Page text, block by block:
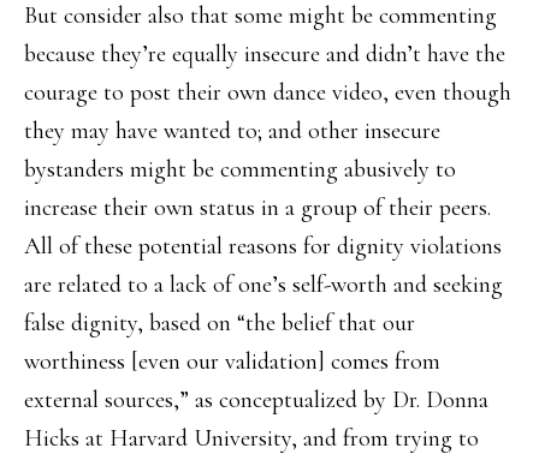
But consider also that some might be commenting
because they’re equally insecure and didn’t have the
courage to post their own dance video, even though
they may have wanted to; and other insecure
bystanders might be commenting abusively to
increase their own status in a group of their peers.
All of these potential reasons for dignity violations
are related to a lack of one’s self-worth and seeking
false dignity, based on “the belief that our
worthiness [even our validation] comes from
external sources,” as conceptualized by Dr. Donna
Hicks at Harvard University, and from trying to